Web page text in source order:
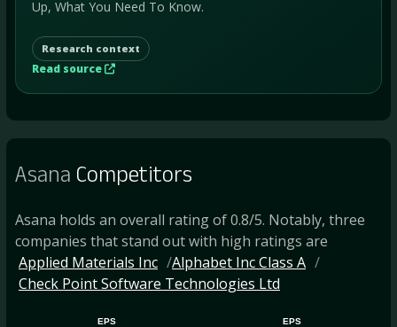
Up, What You Need To Know.
Research context
Read source
Asana Competitors
Asana holds an overall rating of 0.8/5. Notably, three
companies that stand out with high ratings are
Applied Materials Inc
Alphabet Inc Class A
Check Point Software Technologies Ltd
EPS EPS